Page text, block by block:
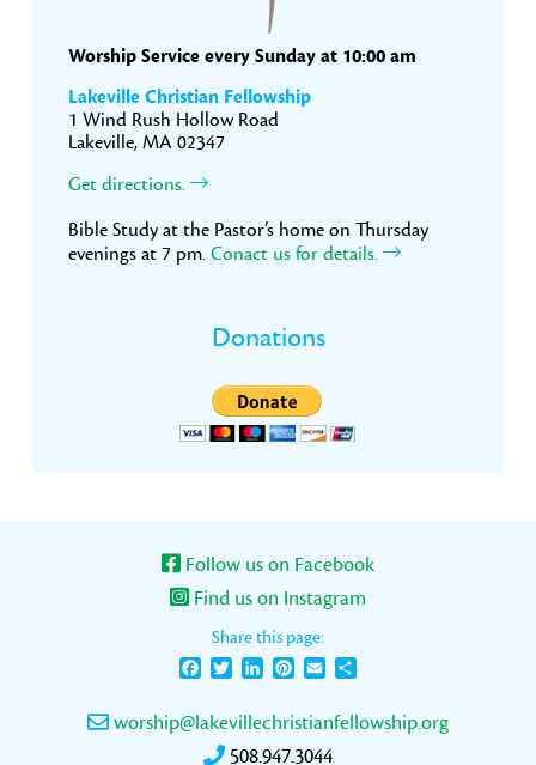
Worship Service every Sunday at 10:00 am
Lakeville Christian Fellowship
1 Wind Rush Hollow Road
Lakeville, MA 02347
Get directions.
Bible Study at the Pastor’s home on Thursday
evenings at 7 pm. Conact us for details.
Donations
Follow us on Facebook
Find us on Instagram
Share this page:
FacebookTwitterLinkedInPinterest
Email
worship@lakevillechristianfellowship.org
508.947.3044